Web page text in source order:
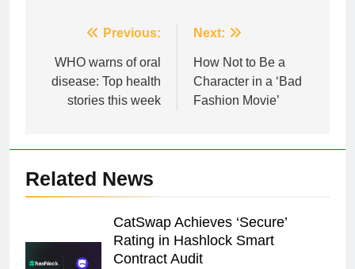
navigation
Previous:
WHO warns of oral
disease: Top health
stories this week
Next:
How Not to Be a
Character in a ‘Bad
Fashion Movie’
Related News
CatSwap Achieves ‘Secure’
Rating in Hashlock Smart
Contract Audit